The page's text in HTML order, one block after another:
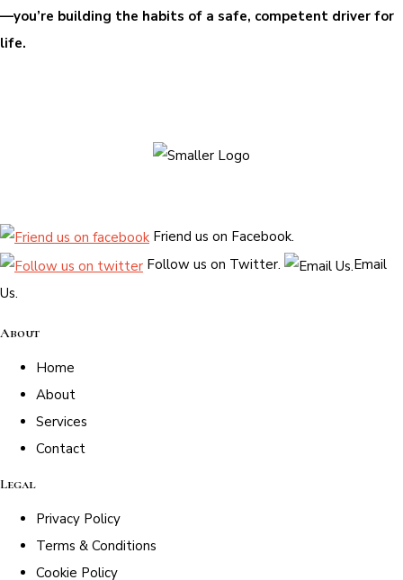
—you’re building the habits of a safe, competent driver for
life.
Friend us on Facebook.
Follow us on Twitter.
Email
Us.
About
Home
About
Services
Contact
Legal
Privacy Policy
Terms & Conditions
Cookie Policy